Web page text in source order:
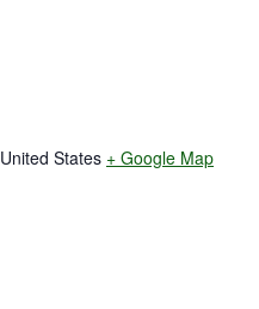
United States + Google Map